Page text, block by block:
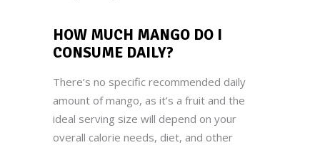
HOW MUCH MANGO DO I
CONSUME DAILY?
There’s no specific recommended daily
amount of mango, as it’s a fruit and the
ideal serving size will depend on your
overall calorie needs, diet, and other